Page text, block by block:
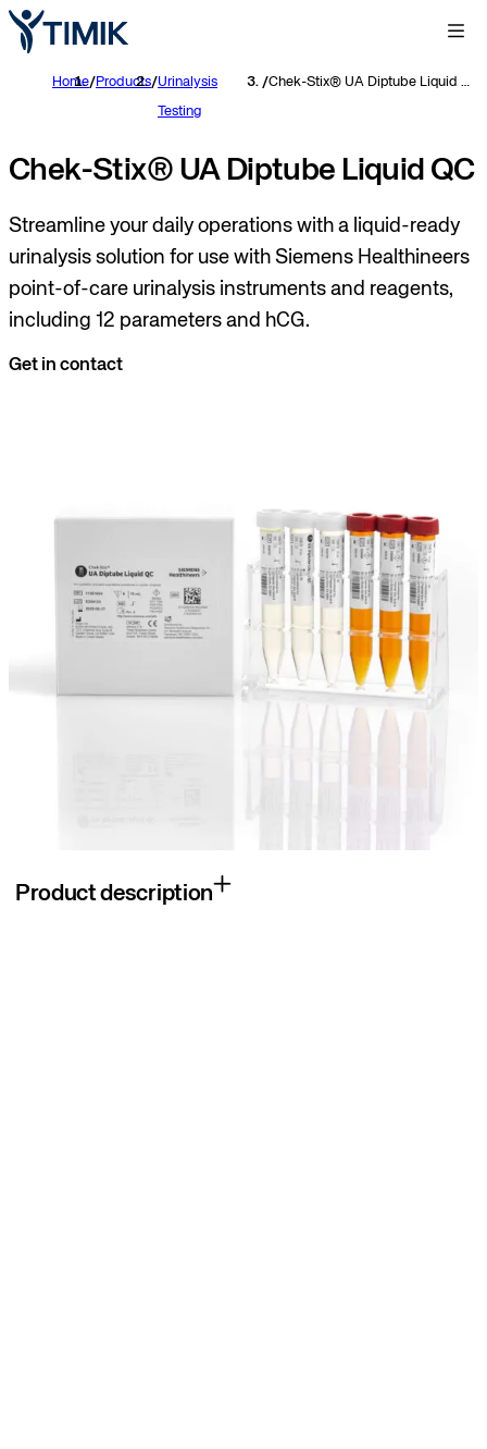
Home/Products/Urinalysis
Testing
/ Chek-Stix® UA Diptube Liquid QC
Chek-Stix® UA Diptube Liquid QC
Streamline your daily operations with a liquid-ready
urinalysis solution for use with Siemens Healthineers
point-of-care urinalysis instruments and reagents,
including 12 parameters and hCG.
Get in contact
Product description